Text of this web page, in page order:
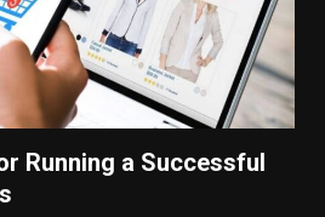
Running a Successful